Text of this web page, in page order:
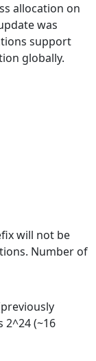
allocation on
was
support
globally.
will not be
Number of
2^24 (~16